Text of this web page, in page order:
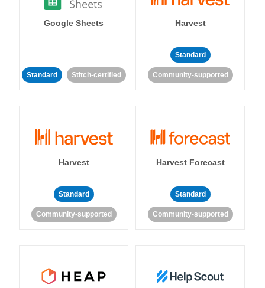
Google Sheets
Standard Stitch-certified
Harvest
Standard
Community-supported
Harvest
Standard
Community-supported
Harvest Forecast
Standard
Community-supported